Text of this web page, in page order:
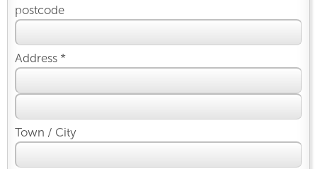
postcode
Address *
Town / City